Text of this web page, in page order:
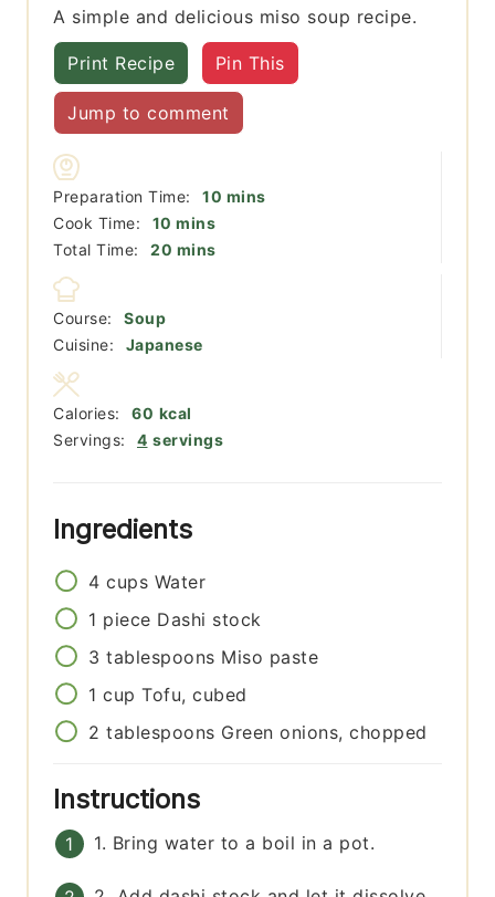
A simple and delicious miso soup recipe.
Print Recipe Pin This
Jump to comment
Preparation Time: 10 minutes
mins
Cook Time:
10 minutes
mins
Total Time:
20 minutes
mins
Course:
Soup
Cuisine:
Japanese
Servings: 4 servings
Calories: 60 kcal
Ingredients
4 cups Water
1 piece Dashi stock
3 tablespoons Miso paste
1 cup Tofu, cubed
2 tablespoons Green onions, chopped
Instructions
1. Bring water to a boil in a pot.